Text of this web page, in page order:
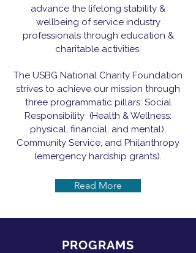
advance the lifelong stability &
wellbeing of service industry
professionals through education &
charitable activities.
The USBG National Charity Foundation
strives to achieve our mission through
three programmatic pillars: Social
Responsibility (Health & Wellness:
physical, financial, and mental),
Community Service, and Philanthropy
(emergency hardship grants).
Read More
PROGRAMS